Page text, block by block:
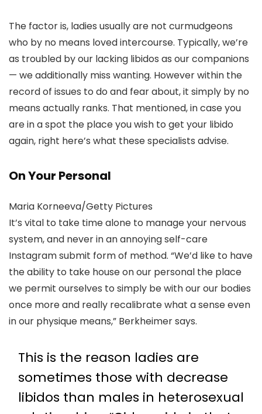
The factor is, ladies usually are not curmudgeons
who by no means loved intercourse. Typically, we’re
as troubled by our lacking libidos as our companions
— we additionally miss wanting. However within the
record of issues to do and fear about, it simply by no
means actually ranks. That mentioned, in case you
are in a spot the place you wish to get your libido
again, right here’s what these specialists advise.
On Your Personal
Maria Korneeva/Getty Pictures
It’s vital to take time alone to manage your nervous
system, and never in an annoying self-care
Instagram submit form of method. “We’d like to have
the ability to take house on our personal the place
we permit ourselves to simply be with our our bodies
once more and really recalibrate what a sense even
in our physique means,” Berkheimer says.
This is the reason ladies are
sometimes those with decrease
libidos than males in heterosexual